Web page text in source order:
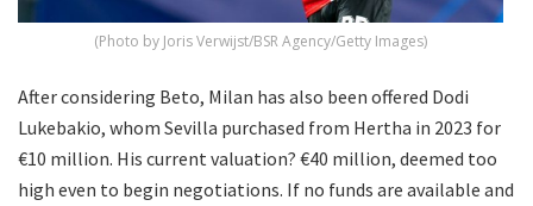
(Photo by Joris Verwijst/BSR Agency/Getty Images)
After considering Beto, Milan has also been offered Dodi
Lukebakio, whom Sevilla purchased from Hertha in 2023 for
€10 million. His current valuation? €40 million, deemed too
high even to begin negotiations. If no funds are available and